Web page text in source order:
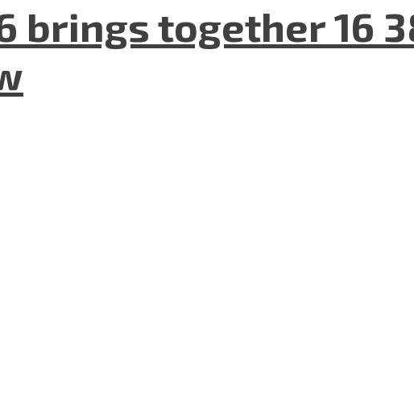
brings together 16